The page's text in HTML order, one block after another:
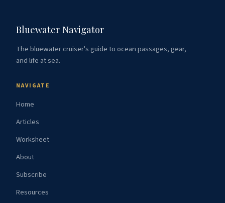
Bluewater Navigator
The bluewater cruiser's guide to ocean passages, gear,
and life at sea.
NAVIGATE
Home
Articles
Worksheet
About
Subscribe
Resources